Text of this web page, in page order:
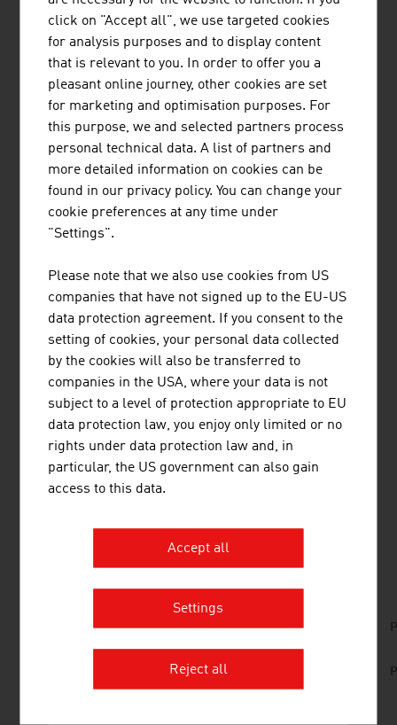
Safety on building sites and healthy workplaces protect
employees and save costs. Occupational safety is
therefore particularly important in the construction
industry. For Austrian companies, occupational safety is
part of integrated management systems. Safety and
protective measures are set out in standards,
regulations and guidelines. In addition, companies have
certifications (ISO) or seals of quality.
Especially building contractors with constantly changing
building sites are particularly required to assume
responsibility towards the different stakeholders. A
integrated the topic of Corporate Social Responsibility
(CSR) in their management.
FUTURE
Topics of the future are an increased mobility and traffic
volume, the optimisation of traffic flows and autonomous
driving by means of information and communication
technology (ICT). Intermodal traffic solutions and work
on the delicate balance between the economy and
ecosystems are becoming ever more important.
No. 166, Railways, en | de
No. 159, Fresh View, Traffic Infrastructure, en |
click on "Accept all", we use targeted cookies
for analysis purposes and to display content
that is relevant to you. In order to offer you a
pleasant online journey, other cookies are set
for marketing and optimisation purposes. For
this purpose, we and selected partners process
personal technical data. A list of partners and
more detailed information on cookies can be
found in our privacy policy. You can change your
cookie preferences at any time under
"Settings".
Please note that we also use cookies from US
companies that have not signed up to the EU-US
data protection agreement. If you consent to the
setting of cookies, your personal data collected
by the cookies will also be transferred to
companies in the USA, where your data is not
subject to a level of protection appropriate to EU
data protection law, you enjoy only limited or no
rights under data protection law and, in
particular, the US government can also gain
access to this data.
Accept all
Settings
Reject all